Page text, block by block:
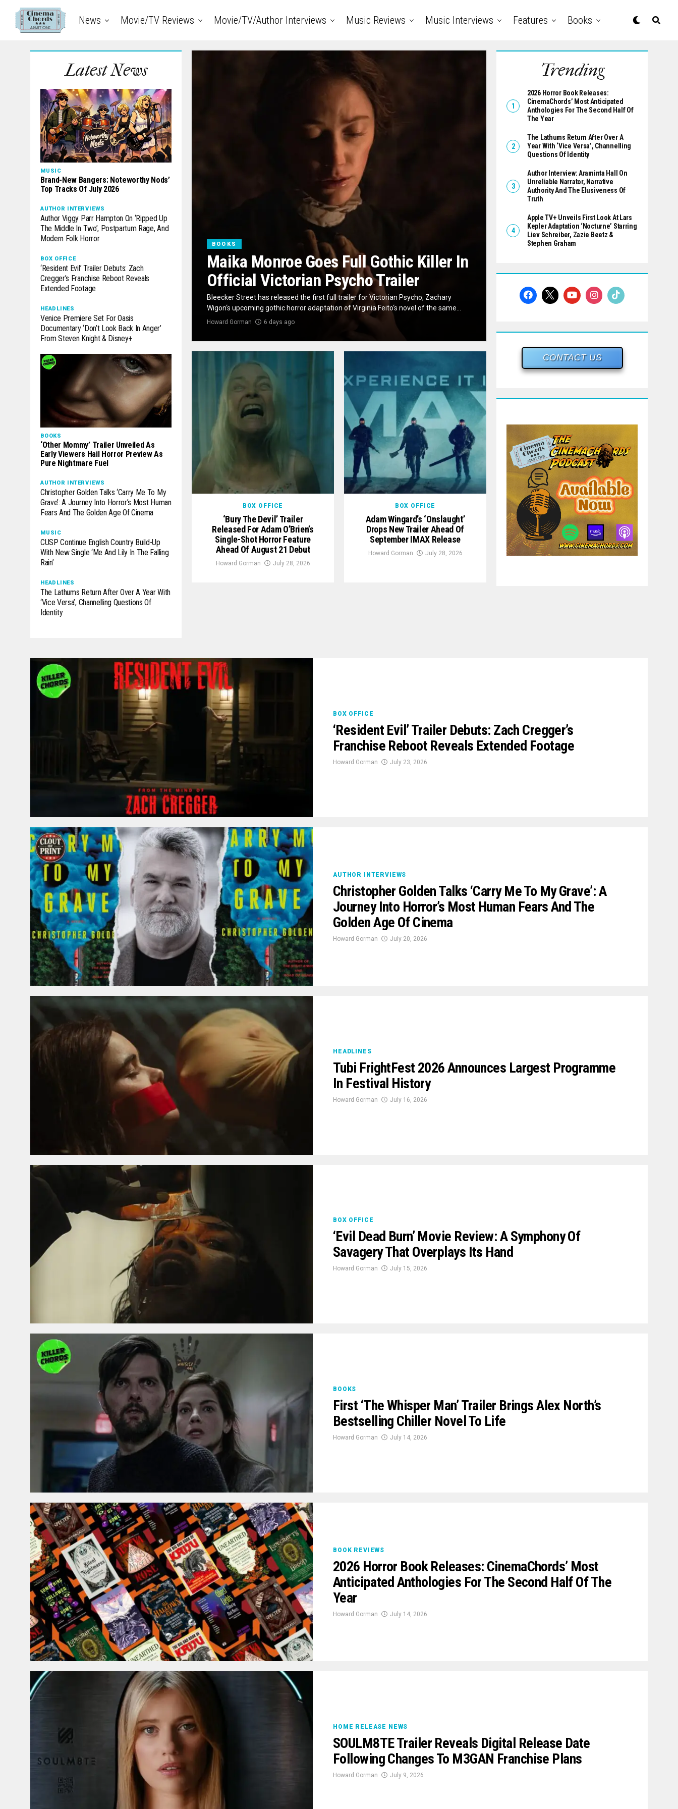
News Movie/TV Reviews Movie/TV/Author Interviews Music Reviews Music Interviews Features Books
BOOKS
Maika Monroe Goes Full Gothic Killer In
Official Victorian Psycho Trailer
Bleecker Street has released the first full trailer for Victorian Psycho, Zachary
Wigon‘s upcoming gothic horror adaptation of Virginia Feito‘s novel of the same...
Howard Gorman 6 days ago
BOX OFFICE
‘Bury The Devil’ Trailer
Released For Adam O’Brien’s
Single-Shot Horror Feature
Ahead Of August 21 Debut
Howard Gorman July 28, 2026
BOX OFFICE
Adam Wingard’s ‘Onslaught’
Drops New Trailer Ahead Of
September IMAX Release
Howard Gorman July 28, 2026
Latest News
MUSIC
Brand-New Bangers: Noteworthy Nods’
Top Tracks Of July 2026
AUTHOR INTERVIEWS
Author Viggy Parr Hampton On ‘Ripped Up
The Middle In Two’, Postpartum Rage, And
Modern Folk Horror
BOX OFFICE
‘Resident Evil’ Trailer Debuts: Zach
Cregger’s Franchise Reboot Reveals
Extended Footage
HEADLINES
Venice Premiere Set For Oasis
Documentary ‘Don’t Look Back In Anger’
From Steven Knight & Disney+
BOOKS
‘Other Mommy’ Trailer Unveiled As
Early Viewers Hail Horror Preview As
Pure Nightmare Fuel
AUTHOR INTERVIEWS
Christopher Golden Talks ‘Carry Me To My
Grave’: A Journey Into Horror’s Most Human
Fears And The Golden Age Of Cinema
MUSIC
CUSP Continue English Country Build-Up
With New Single ‘Me And Lily In The Falling
Rain’
HEADLINES
The Lathums Return After Over A Year With
‘Vice Versa’, Channelling Questions Of
Identity
Trending
2026 Horror Book Releases:
CinemaChords’ Most Anticipated
Anthologies For The Second Half Of
The Year
The Lathums Return After Over A
Year With ‘Vice Versa’, Channelling
Questions Of Identity
Author Interview: Araminta Hall On
Unreliable Narrator, Narrative
Authority And The Elusiveness Of
Truth
Apple TV+ Unveils First Look At Lars
Kepler Adaptation ‘Nocturne’ Starring
Liev Schreiber, Zazie Beetz &
Stephen Graham
CONTACT US
BOX OFFICE
‘Resident Evil’ Trailer Debuts: Zach Cregger’s
Franchise Reboot Reveals Extended Footage
Howard Gorman July 23, 2026
AUTHOR INTERVIEWS
Christopher Golden Talks ‘Carry Me To My Grave’: A
Journey Into Horror’s Most Human Fears And The
Golden Age Of Cinema
Howard Gorman July 20, 2026
HEADLINES
Tubi FrightFest 2026 Announces Largest Programme
In Festival History
Howard Gorman July 16, 2026
BOX OFFICE
‘Evil Dead Burn’ Movie Review: A Symphony Of
Savagery That Overplays Its Hand
Howard Gorman July 15, 2026
BOOKS
First ‘The Whisper Man’ Trailer Brings Alex North’s
Bestselling Chiller Novel To Life
Howard Gorman July 14, 2026
BOOK REVIEWS
2026 Horror Book Releases: CinemaChords’ Most
Anticipated Anthologies For The Second Half Of The
Year
Howard Gorman July 14, 2026
HOME RELEASE NEWS
SOULM8TE Trailer Reveals Digital Release Date
Following Changes To M3GAN Franchise Plans
Howard Gorman July 9, 2026